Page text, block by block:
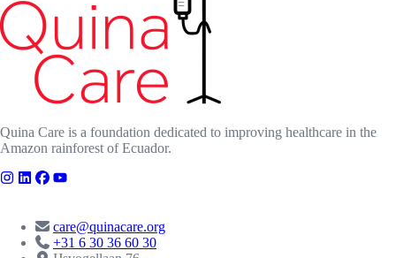
Quina Care is a foundation dedicated to improving healthcare in the
Amazon rainforest of Ecuador.
care@quinacare.org
+31 6 30 36 60 30